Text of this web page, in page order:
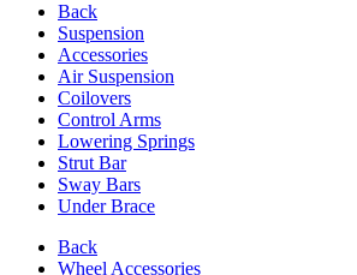
Back
Suspension
Accessories
Air Suspension
Coilovers
Control Arms
Lowering Springs
Strut Bar
Sway Bars
Under Brace
Back
Wheel Accessories